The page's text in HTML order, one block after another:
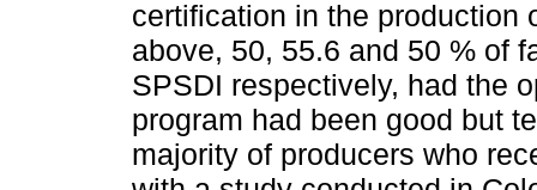
certification in the production
above, 50, 55.6 and 50 % of
SPSDI respectively, had the
program had been good but
majority of producers who